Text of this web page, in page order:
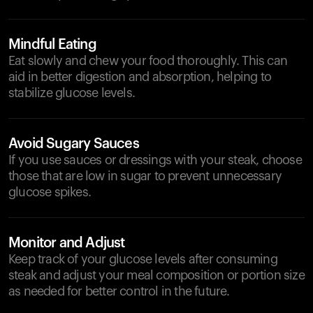
Mindful Eating
Eat slowly and chew your food thoroughly. This can
aid in better digestion and absorption, helping to
stabilize glucose levels.
Avoid Sugary Sauces
If you use sauces or dressings with your steak, choose
those that are low in sugar to prevent unnecessary
glucose spikes.
Monitor and Adjust
Keep track of your glucose levels after consuming
steak and adjust your meal composition or portion size
as needed for better control in the future.